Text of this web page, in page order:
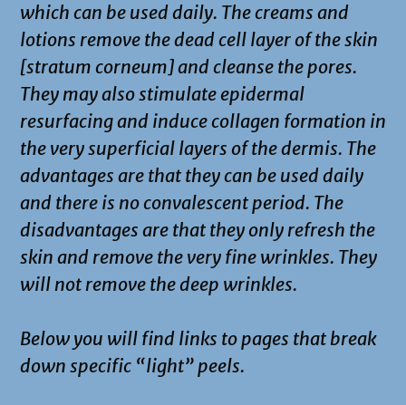
which can be used daily. The creams and
lotions remove the dead cell layer of the skin
[stratum corneum] and cleanse the pores.
They may also stimulate epidermal
resurfacing and induce collagen formation in
the very superficial layers of the dermis. The
advantages are that they can be used daily
and there is no convalescent period. The
disadvantages are that they only refresh the
skin and remove the very fine wrinkles. They
will not remove the deep wrinkles.
Below you will find links to pages that break
down specific “light” peels.